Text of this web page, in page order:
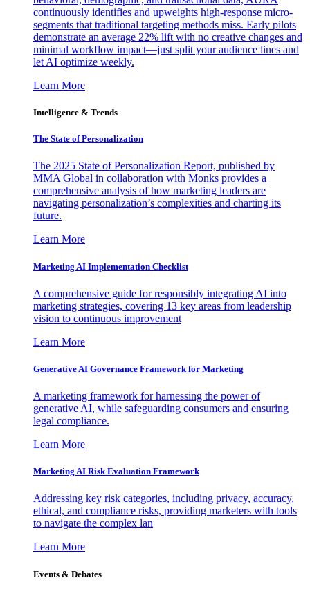
continuously identifies and upweights high-response micro-
segments that traditional targeting methods miss. Early pilots
demonstrate an average 22% lift with no creative changes and
minimal workflow impact—just split your audience lines and
let AI optimize weekly.
Learn More
Intelligence & Trends
The State of Personalization
The 2025 State of Personalization Report, published by
MMA Global in collaboration with Monks provides a
comprehensive analysis of how marketing leaders are
navigating personalization’s complexities and charting its
future.
Learn More
Marketing AI Implementation Checklist
A comprehensive guide for responsibly integrating AI into
marketing strategies, covering 13 key areas from leadership
vision to continuous improvement
Learn More
Generative AI Governance Framework for Marketing
A marketing framework for harnessing the power of
generative AI, while safeguarding consumers and ensuring
legal compliance.
Learn More
Marketing AI Risk Evaluation Framework
Addressing key risk categories, including privacy, accuracy,
ethical, and compliance risks, providing marketers with tools
to navigate the complex lan
Learn More
Events & Debates